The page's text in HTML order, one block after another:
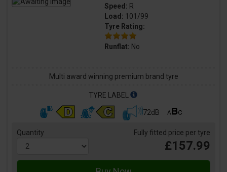
Speed: R
Load: 101/99
Tyre Rating:
Runflat: No
Multi award winning premium brand tyre
TYRE LABEL
72dB
Quantity Fully fitted price per tyre
£157.99